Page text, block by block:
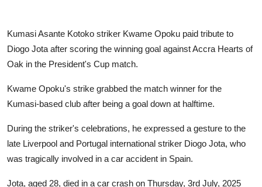
GOC News
Players Abroad
Africa
Gallery
Kumasi Asante Kotoko striker Kwame Opoku paid tribute to
Diogo Jota after scoring the winning goal against Accra Hearts of
Oak in the President's Cup match.
Kwame Opoku's strike grabbed the match winner for the
Kumasi-based club after being a goal down at halftime.
During the striker's celebrations, he expressed a gesture to the
late Liverpool and Portugal international striker Diogo Jota, who
was tragically involved in a car accident in Spain.
Jota, aged 28, died in a car crash on Thursday, 3rd July, 2025